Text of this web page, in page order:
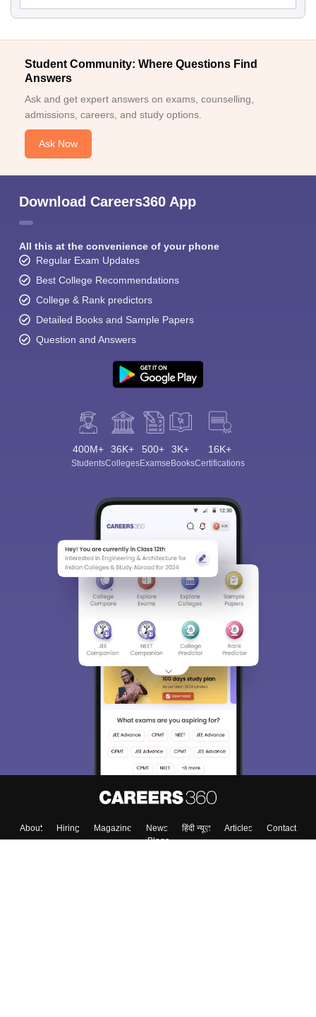
Student Community: Where Questions Find
Answers
Ask and get expert answers on exams, counselling,
admissions, careers, and study options.
Ask Now
Download Careers360 App
All this at the convenience of your phone
Regular Exam Updates
Best College Recommendations
College & Rank predictors
Detailed Books and Sample Papers
Question and Answers
400M+
Students
36K+
Colleges
500+
Exams
3K+
eBooks
16K+
Certifications
About Hiring Magazine News हिंदी न्यूज़ Articles
Contact
Blogs